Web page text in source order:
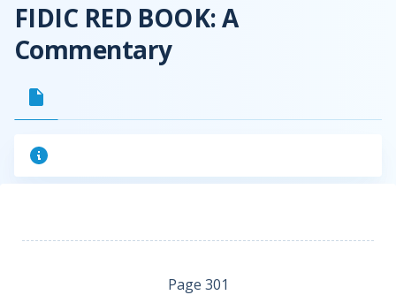
FIDIC RED BOOK: A
Commentary
Page 301